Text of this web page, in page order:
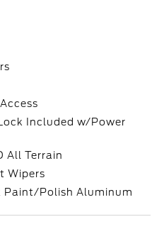
Included w/Power
All Terrain
Wipers
Paint/Polish Aluminum